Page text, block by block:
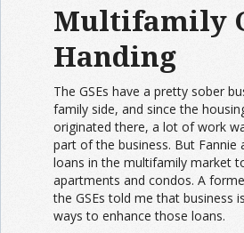
Multifamily
Handing
The GSEs have a pretty sober
family side, and since the
originated there, a lot of work
part of the business. But Fannie
loans in the multifamily market
apartments and condos. A
the GSEs told me that business
ways to enhance those loans.